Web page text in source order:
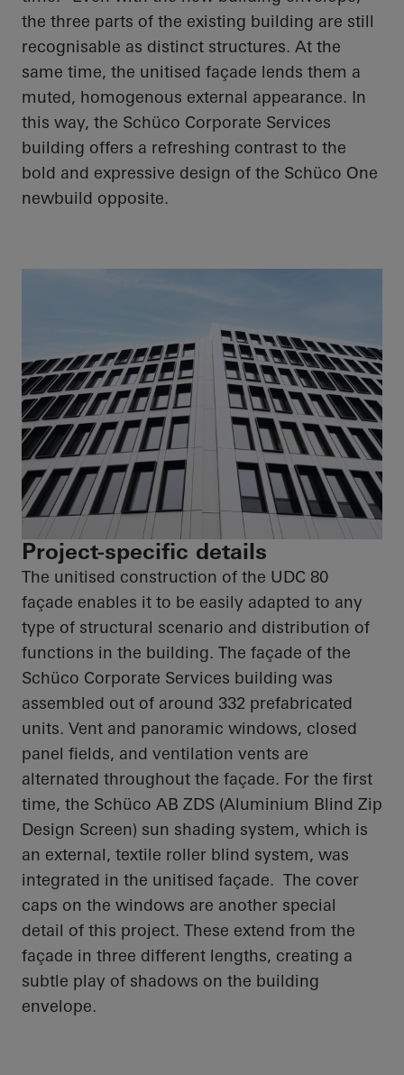
the three parts of the existing building are still
recognisable as distinct structures. At the
same time, the unitised façade lends them a
muted, homogenous external appearance. In
this way, the Schüco Corporate Services
building offers a refreshing contrast to the
bold and expressive design of the Schüco One
newbuild opposite.
Project-specific details
The unitised construction of the UDC 80
façade enables it to be easily adapted to any
type of structural scenario and distribution of
functions in the building. The façade of the
Schüco Corporate Services building was
assembled out of around 332 prefabricated
units. Vent and panoramic windows, closed
panel fields, and ventilation vents are
alternated throughout the façade. For the first
time, the Schüco AB ZDS (Aluminium Blind Zip
Design Screen) sun shading system, which is
an external, textile roller blind system, was
integrated in the unitised façade. The cover
caps on the windows are another special
detail of this project. These extend from the
façade in three different lengths, creating a
subtle play of shadows on the building
envelope.